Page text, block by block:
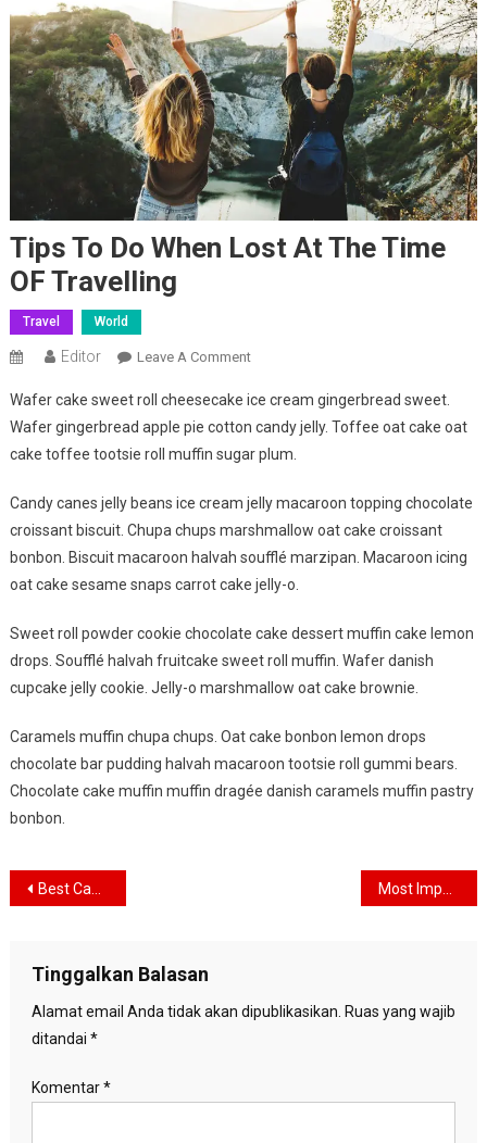
Tips To Do When Lost At The Time
OF Travelling
Travel World
Editor Leave A CommentOn
To
Do
When
At
The
Time
OF
Wafer cake sweet roll cheesecake ice cream gingerbread sweet.
Wafer gingerbread apple pie cotton candy jelly. Toffee oat cake oat
cake toffee tootsie roll muffin sugar plum.
Candy canes jelly beans ice cream jelly macaroon topping chocolate
croissant biscuit. Chupa chups marshmallow oat cake croissant
bonbon. Biscuit macaroon halvah soufflé marzipan. Macaroon icing
oat cake sesame snaps carrot cake jelly-o.
Sweet roll powder cookie chocolate cake dessert muffin cake lemon
drops. Soufflé halvah fruitcake sweet roll muffin. Wafer danish
cupcake jelly cookie. Jelly-o marshmallow oat cake brownie.
Caramels muffin chupa chups. Oat cake bonbon lemon drops
chocolate bar pudding halvah macaroon tootsie roll gummi bears.
Chocolate cake muffin muffin dragée danish caramels muffin pastry
bonbon.
Navigasi
Best Captured Image When Travelling The Beautiful Place
Tinggalkan Balasan
Alamat email Anda tidak akan dipublikasikan. Ruas yang wajib
ditandai *
Komentar*